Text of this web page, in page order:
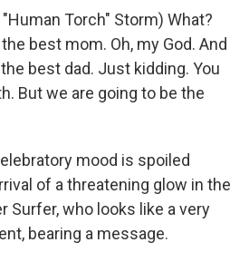
Torch" Storm) What?
best mom. Oh, my God. And
best dad. Just kidding. You
But we are going to be the
mood is spoiled
of a threatening glow in the
Surfer, who looks like a very
bearing a message.